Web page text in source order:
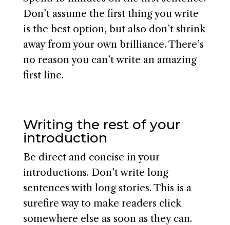
Don’t assume the first thing you write
is the best option, but also don’t shrink
away from your own brilliance. There’s
no reason you can’t write an amazing
first line.
Writing the rest of your
introduction
Be direct and concise in your
introductions. Don’t write long
sentences with long stories. This is a
surefire way to make readers click
somewhere else as soon as they can.